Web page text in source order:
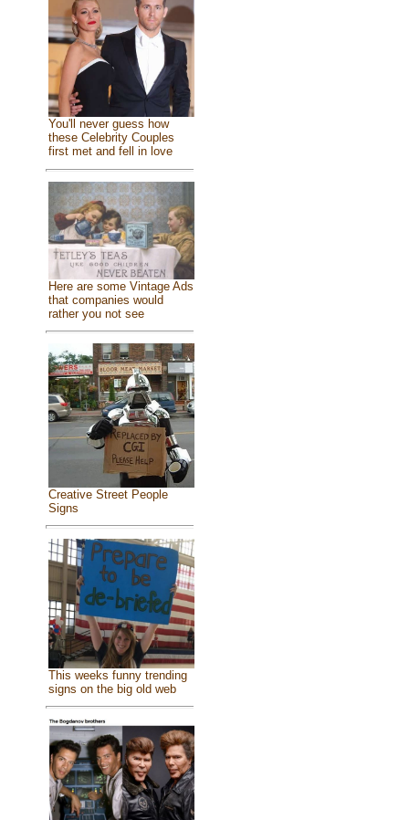
You'll never guess how
these Celebrity Couples
first met and fell in love
Here are some Vintage Ads
that companies would
rather you not see
Creative Street People
Signs
This weeks funny trending
signs on the big old web